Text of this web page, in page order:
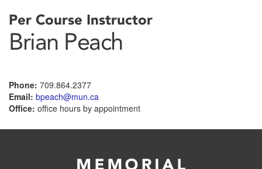
Per Course Instructor
Brian Peach
Phone: 709.864.2377
Email: bpeach@mun.ca
Office: office hours by appointment